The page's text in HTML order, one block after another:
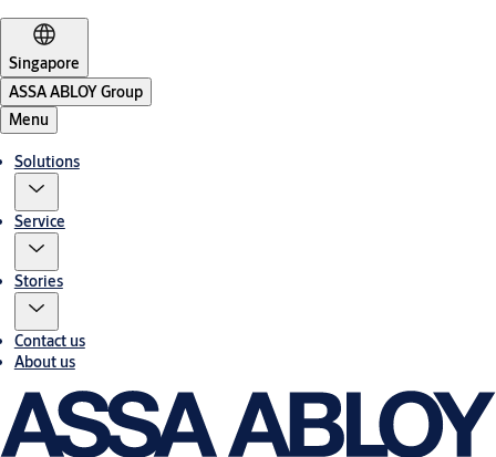
Singapore
ASSA ABLOY Group
Menu
Solutions
Service
Stories
Contact us
About us